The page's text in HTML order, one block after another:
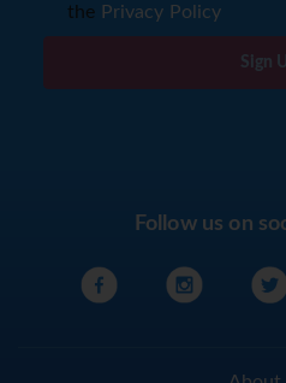
the Privacy Policy
Sign
Follow us on